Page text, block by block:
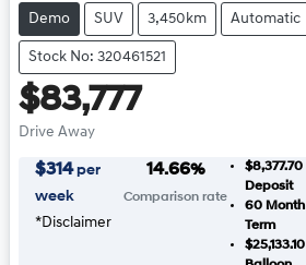
Demo SUV 3,450km Automatic
Stock No: 320461521
$83,777
Drive Away
$314 per
week
*Disclaimer
14.66%
Comparison rate
$8,377.70
Deposit
60Month
Term
$25,133.10